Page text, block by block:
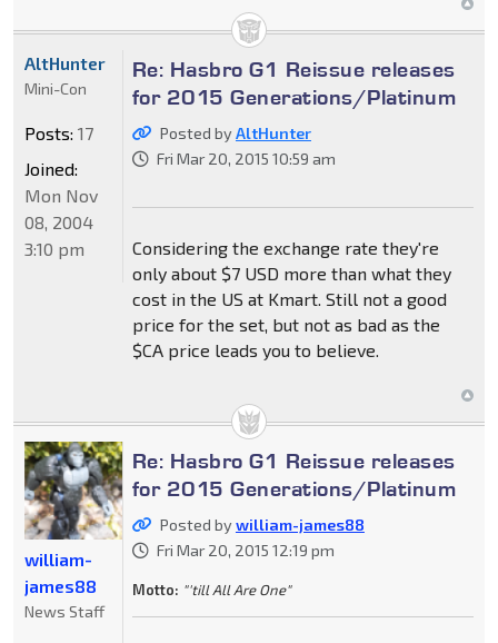
Re: Hasbro G1 Reissue releases
for 2015 Generations/Platinum
Posted byAltHunter
Fri Mar 20, 2015 10:59 am
Considering the exchange rate they're
only about $7 USD more than what they
cost in the US at Kmart. Still not a good
price for the set, but not as bad as the
$CA price leads you to believe.
AltHunter
Mini-Con
Posts: 17
Joined:
Mon Nov
08, 2004
3:10 pm
Re: Hasbro G1 Reissue releases
for 2015 Generations/Platinum
Posted bywilliam-james88
Fri Mar 20, 2015 12:19 pm
Motto: "'till All Are One"
william-
james88
News Staff